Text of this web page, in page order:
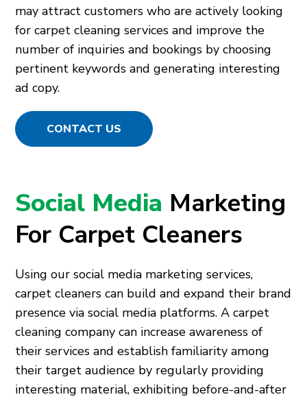
may attract customers who are actively looking
for carpet cleaning services and improve the
number of inquiries and bookings by choosing
pertinent keywords and generating interesting
ad copy.
CONTACT US
Social Media Marketing
For Carpet Cleaners
Using our social media marketing services,
carpet cleaners can build and expand their brand
presence via social media platforms. A carpet
cleaning company can increase awareness of
their services and establish familiarity among
their target audience by regularly providing
interesting material, exhibiting before-and-after